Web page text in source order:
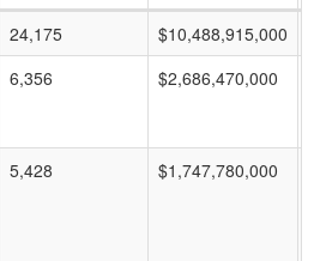
24,175 $10,488,915,000
6,356 $2,686,470,000
5,428 $1,747,780,000